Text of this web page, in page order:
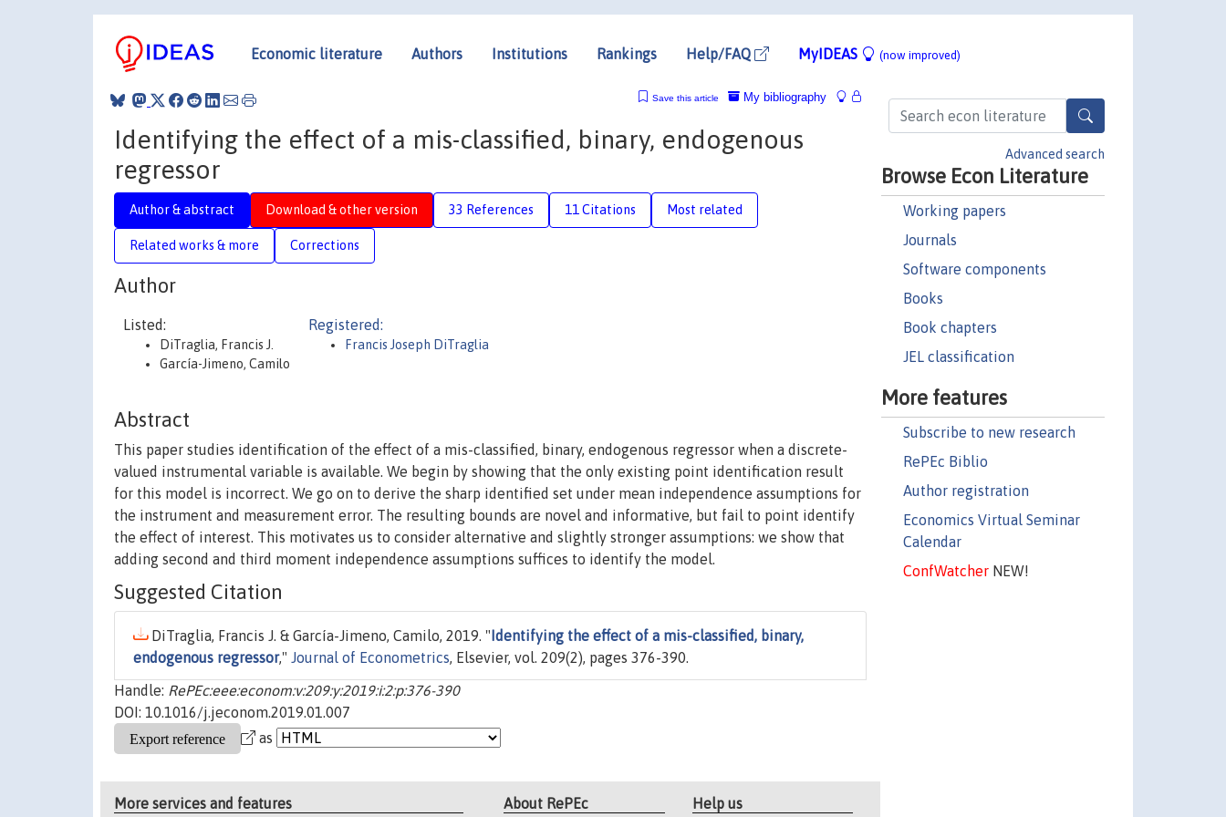
Economic literature Authors Institutions Rankings Help/FAQ MyIDEAS (now improved)
Advanced search
Browse Econ Literature
Working papers
Journals
Software components
Books
Book chapters
JEL classification
More features
Subscribe to new research
RePEc Biblio
Author registration
Economics Virtual Seminar
Calendar
ConfWatcherNEW!
My bibliography
Save this article
Identifying the effect of a mis-classified, binary, endogenous
regressor
Author & abstract Download & other version 33 References 11 Citations Most related
Related works & more Corrections
Author
Listed:
DiTraglia, Francis J.
García-Jimeno, Camilo
Registered:
Francis Joseph DiTraglia
Abstract
This paper studies identification of the effect of a mis-classified, binary, endogenous regressor when a discrete-
valued instrumental variable is available. We begin by showing that the only existing point identification result
for this model is incorrect. We go on to derive the sharp identified set under mean independence assumptions for
the instrument and measurement error. The resulting bounds are novel and informative, but fail to point identify
the effect of interest. This motivates us to consider alternative and slightly stronger assumptions: we show that
adding second and third moment independence assumptions suffices to identify the model.
Suggested Citation
DiTraglia, Francis J. & García-Jimeno, Camilo, 2019. " Identifying the effect of a mis-classified, binary,
endogenous regressor," Journal of Econometrics, Elsevier, vol. 209(2), pages 376-390.
Handle: RePEc:eee:econom:v:209:y:2019:i:2:p:376-390
DOI: 10.1016/j.jeconom.2019.01.007
as
More services and features About RePEc Help us